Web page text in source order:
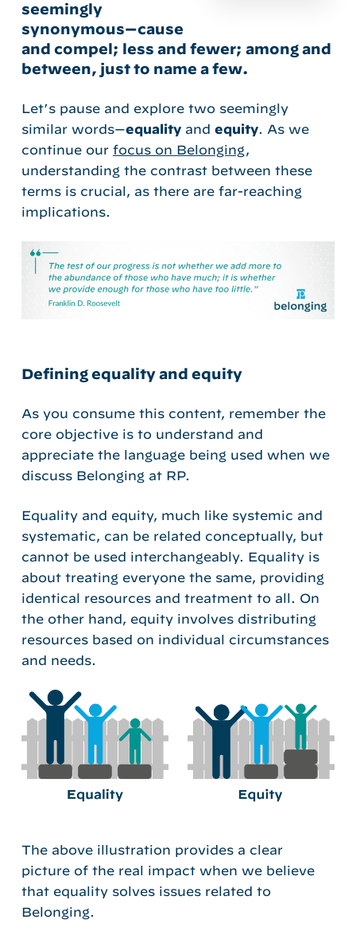
seemingly
synonymous—cause
and compel; less and fewer; among and
between, just to name a few.
Let’s pause and explore two seemingly
similar words—equalityand equity. As we
continue our focus on Belonging,
understanding the contrast between these
terms is crucial, as there are far-reaching
implications.
Defining equality and equity
As you consume this content, remember the
core objective is to understand and
appreciate the language being used when we
discuss Belonging at RP.
Equality and equity, much like systemic and
systematic, can be related conceptually, but
cannot be used interchangeably. Equality is
about treating everyone the same, providing
identical resources and treatment to all. On
the other hand, equity involves distributing
resources based on individual circumstances
and needs.
The above illustration provides a clear
picture of the real impact when we believe
that equality solves issues related to
Belonging.